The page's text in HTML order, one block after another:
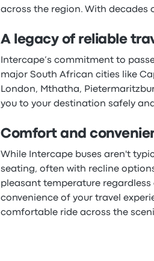
across the region. With decades
A legacy of reliable
Intercape’s commitment to
major South African cities like
London, Mthatha,
you to your destination safely
Comfort and
While Intercape buses aren't
seating, often with recline
pleasant temperature
convenience of your travel
comfortable ride across the